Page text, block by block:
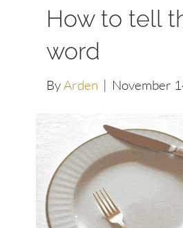
How to tell
word
ByArden | November